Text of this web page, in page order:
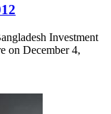
Investment
on December 4,